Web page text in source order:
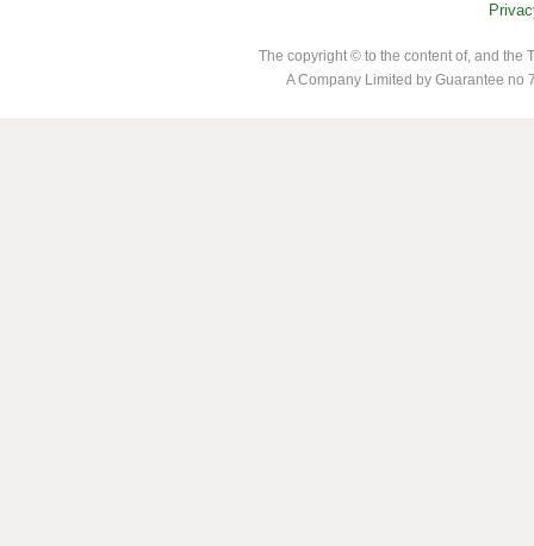
The copyright © to the content of, and the
A Company Limited by Guarantee